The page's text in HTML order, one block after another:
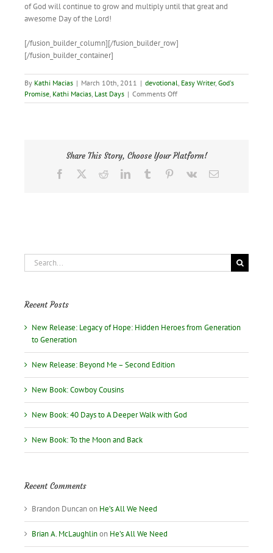
of God will continue to grow and multiply until that great and
awesome Day of the Lord!
[/fusion_builder_column][/fusion_builder_row]
[/fusion_builder_container]
By Kathi Macias | March 10th, 2011 | devotional Easy Writer, God's
Promise Kathi Macias Last Days | Comments Offon
God’s
Share This Story, Choose Your Platform!
Facebook RedditLinkedInTumblr Pinterest
Vk Email
Search
for:
Recent Posts
New Release: Legacy of Hope: Hidden Heroes from Generation
to Generation
New Release: Beyond Me – Second Edition
New Book: Cowboy Cousins
New Book: 40 Days to A Deeper Walk with God
New Book: To the Moon and Back
Recent Comments
Brandon Duncanon He’s All We Need
Brian A. McLaughlinon He’s All We Need